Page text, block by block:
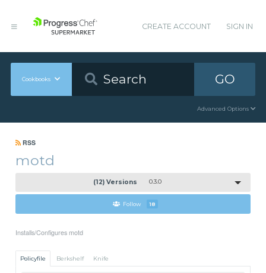
CREATE ACCOUNT SIGN IN
Cookbooks GO
Advanced Options
RSS
motd
(12) Versions 0.3.0
Follow 18
Installs/Configures motd
Policyfile Berkshelf Knife